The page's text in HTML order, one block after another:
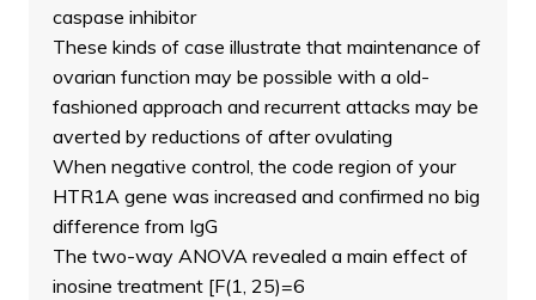
caspase inhibitor
These kinds of case illustrate that maintenance of
ovarian function may be possible with a old-
fashioned approach and recurrent attacks may be
averted by reductions of after ovulating
When negative control, the code region of your
HTR1A gene was increased and confirmed no big
difference from IgG
The two-way ANOVA revealed a main effect of
inosine treatment [F(1, 25)=6